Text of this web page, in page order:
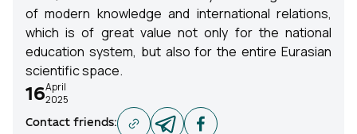
of modern knowledge and international relations,
which is of great value not only for the national
education system, but also for the entire Eurasian
scientific space.
16April
2025
Contact friends: